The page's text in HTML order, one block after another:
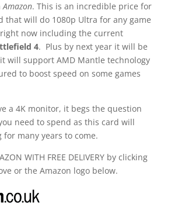
Amazon. This is an incredible price for
that will do 1080p Ultra for any game
now including the current
4. Plus by next year it will be
will support AMD Mantle technology
to boost speed on some games
a 4K monitor, it begs the question
need to spend as this card will
for many years to come.
WITH FREE DELIVERY by clicking
or the Amazon logo below.